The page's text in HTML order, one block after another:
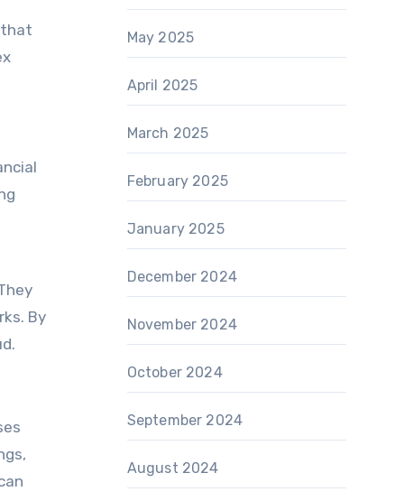
that
By
May 2025
April 2025
March 2025
February 2025
January 2025
December 2024
November 2024
October 2024
September 2024
August 2024